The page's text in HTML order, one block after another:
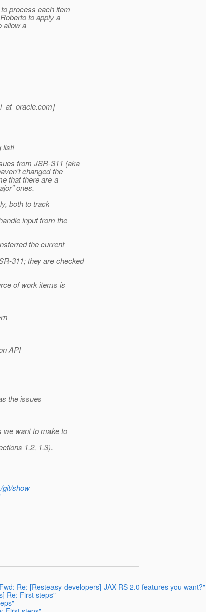
process each item
to apply a
allow a
com]
list!
from JSR-311 (aka
changed the
that there are a
ones.
both to track
input from the
the current
311; they are checked
of work items is
API
the issues
we want to make to
1.2, 1.3).
git/show
Re: [Resteasy-developers] JAX-RS 2.0 features you want?"
Re: First steps"